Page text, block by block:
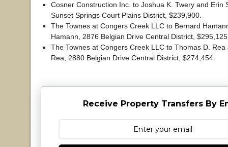
Cosner Construction Inc. to Joshua K. Twery and Erin
Sunset Springs Court Plains District, $239,900.
The Townes at Congers Creek LLC to Bernard
Hamann, 2876 Belgian Drive Central District,
The Townes at Congers Creek LLC to Thomas D. Rea
Rea, 2880 Belgian Drive Central District, $274,454.
Receive Property Transfers By